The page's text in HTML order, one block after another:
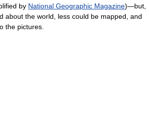
by National Geographic Magazine)—but,
about the world, less could be mapped, and
the pictures.